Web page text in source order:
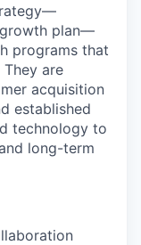
growth plan—
programs that
are
acquisition
established
technology to
long-term